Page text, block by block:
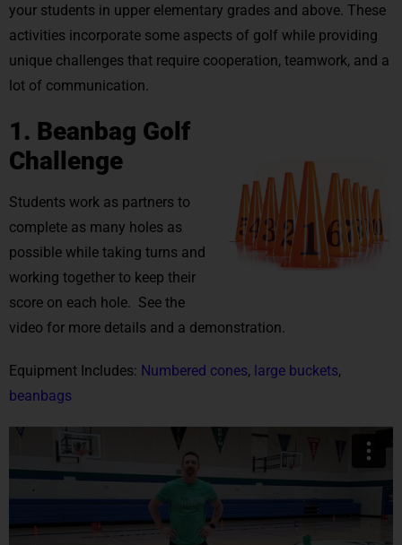
your students in upper elementary grades and above. These
activities incorporate some aspects of golf while providing
unique challenges that require cooperation, teamwork, and a
lot of communication.
1. Beanbag Golf
Challenge
Students work as partners to
complete as many holes as
possible while taking turns and
working together to keep their
score on each hole. See the
video for more details and a demonstration.
Equipment Includes: Numbered cones, large buckets,
beanbags